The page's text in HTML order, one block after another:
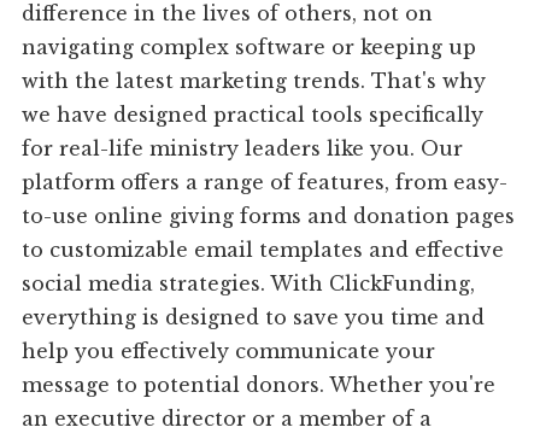
difference in the lives of others, not on
navigating complex software or keeping up
with the latest marketing trends. That's why
we have designed practical tools specifically
for real-life ministry leaders like you. Our
platform offers a range of features, from easy-
to-use online giving forms and donation pages
to customizable email templates and effective
social media strategies. With ClickFunding,
everything is designed to save you time and
help you effectively communicate your
message to potential donors. Whether you're
an executive director or a member of a